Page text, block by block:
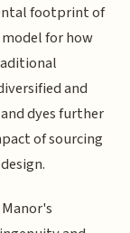
footprint of
for how
and
dyes further
of sourcing